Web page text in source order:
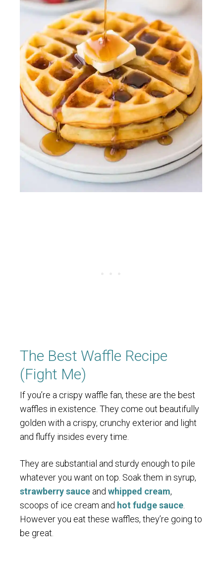
The Best Waffle Recipe
(Fight Me)
If you’re a crispy waffle fan, these are the best
waffles in existence. They come out beautifully
golden with a crispy, crunchy exterior and light
and fluffy insides every time.
They are substantial and sturdy enough to pile
whatever you want on top. Soak them in syrup,
strawberry sauce and whipped cream,
scoops of ice cream and hot fudge sauce.
However you eat these waffles, they’re going to
be great.